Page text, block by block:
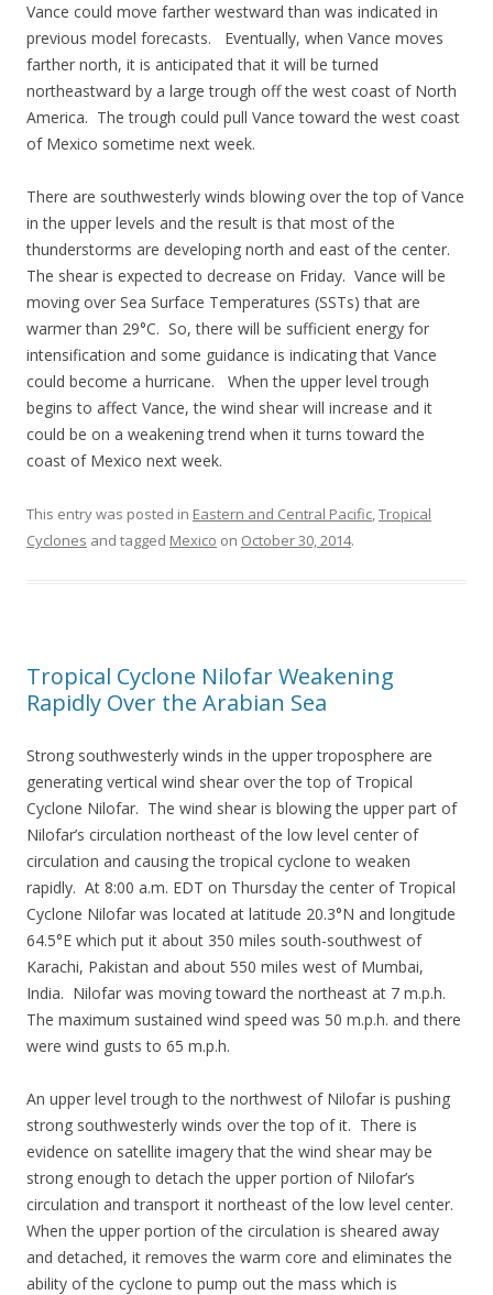
Vance could move farther westward than was indicated in
previous model forecasts. Eventually, when Vance moves
farther north, it is anticipated that it will be turned
northeastward by a large trough off the west coast of North
America. The trough could pull Vance toward the west coast
of Mexico sometime next week.
There are southwesterly winds blowing over the top of Vance
in the upper levels and the result is that most of the
thunderstorms are developing north and east of the center.
The shear is expected to decrease on Friday. Vance will be
moving over Sea Surface Temperatures (SSTs) that are
warmer than 29°C. So, there will be sufficient energy for
intensification and some guidance is indicating that Vance
could become a hurricane. When the upper level trough
begins to affect Vance, the wind shear will increase and it
could be on a weakening trend when it turns toward the
coast of Mexico next week.
This entry was posted in Eastern and Central Pacific,Tropical
Cyclones and tagged Mexico on October 30, 2014.
Tropical Cyclone Nilofar Weakening
Rapidly Over the Arabian Sea
Strong southwesterly winds in the upper troposphere are
generating vertical wind shear over the top of Tropical
Cyclone Nilofar. The wind shear is blowing the upper part of
Nilofar’s circulation northeast of the low level center of
circulation and causing the tropical cyclone to weaken
rapidly. At 8:00 a.m. EDT on Thursday the center of Tropical
Cyclone Nilofar was located at latitude 20.3°N and longitude
64.5°E which put it about 350 miles south-southwest of
Karachi, Pakistan and about 550 miles west of Mumbai,
India. Nilofar was moving toward the northeast at 7 m.p.h.
The maximum sustained wind speed was 50 m.p.h. and there
were wind gusts to 65 m.p.h.
An upper level trough to the northwest of Nilofar is pushing
strong southwesterly winds over the top of it. There is
evidence on satellite imagery that the wind shear may be
strong enough to detach the upper portion of Nilofar’s
circulation and transport it northeast of the low level center.
When the upper portion of the circulation is sheared away
and detached, it removes the warm core and eliminates the
ability of the cyclone to pump out the mass which is